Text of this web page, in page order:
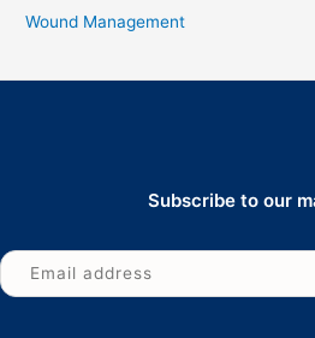
Wound Management
Subscribe to our